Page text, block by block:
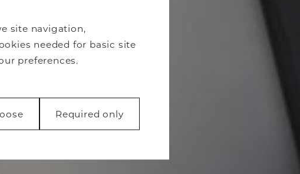
site navigation,
needed for basic site
preferences.
Required only